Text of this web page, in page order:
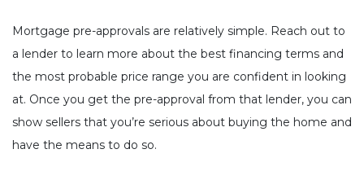
Mortgage pre-approvals are relatively simple. Reach out to
a lender to learn more about the best financing terms and
the most probable price range you are confident in looking
at. Once you get the pre-approval from that lender, you can
show sellers that you’re serious about buying the home and
have the means to do so.